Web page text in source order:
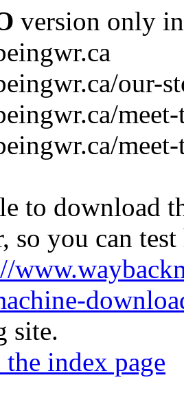
version only
our-
to download
so you can
site.
index page